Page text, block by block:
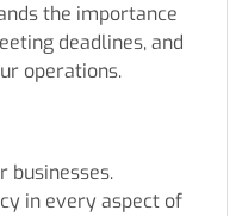
the importance
deadlines, and
operations.
businesses.
in every aspect of